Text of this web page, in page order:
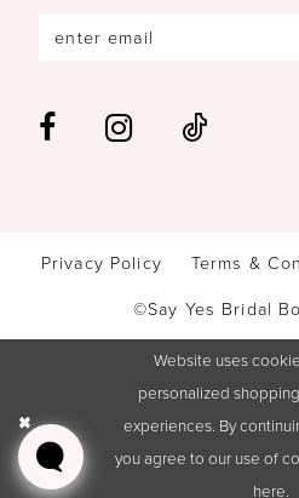
Privacy Policy Terms &
©Say Yes Bridal
Website uses
personalized
experiences. By
you agree to our use of
here.